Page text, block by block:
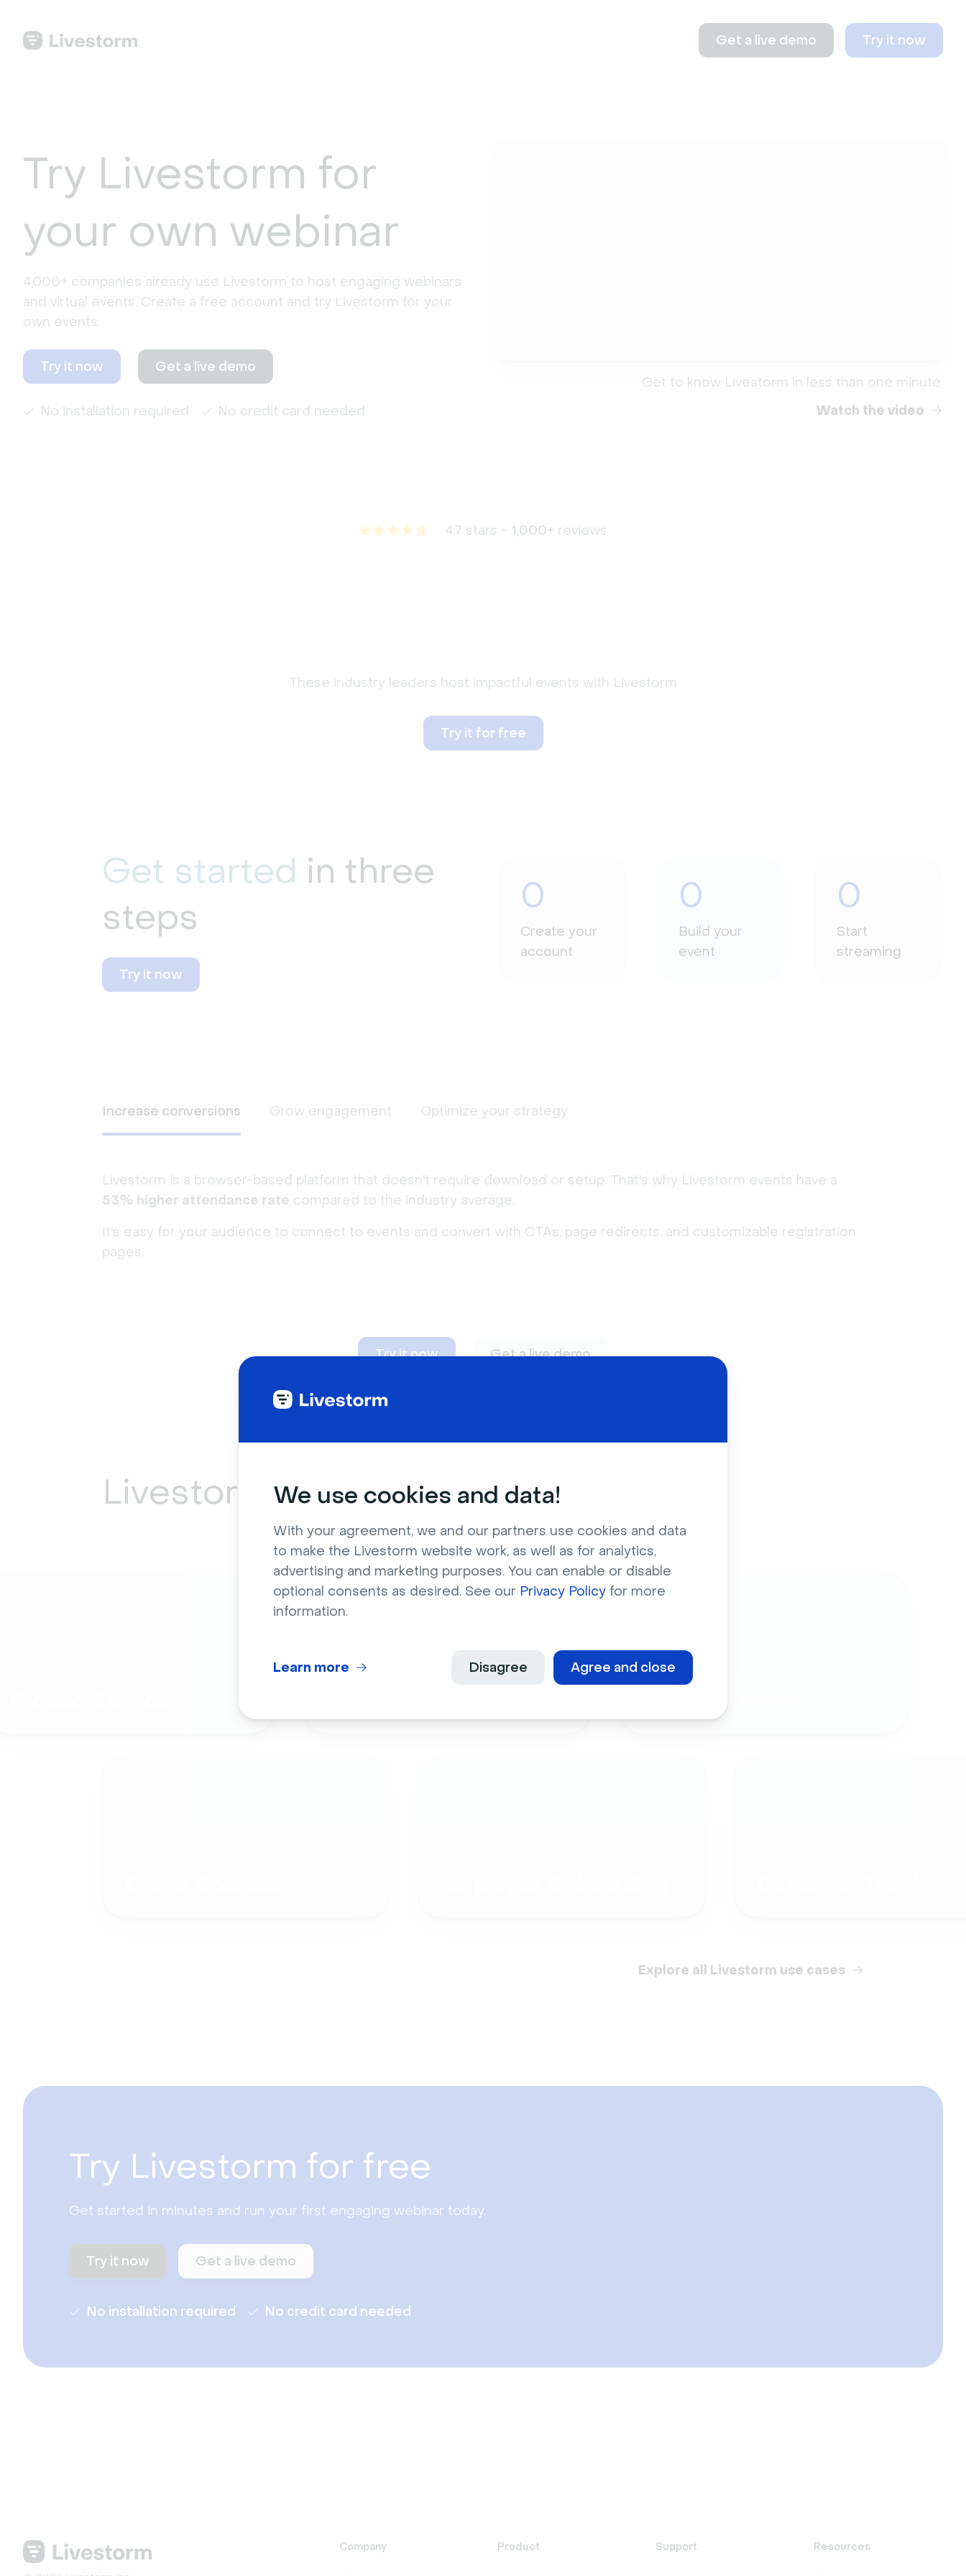
We use cookies and data!
With your agreement, we and our partners use cookies and data
to make the Livestorm website work, as well as for analytics,
advertising and marketing purposes. You can enable or disable
optional consents as desired. See our Privacy Policy for more
information.
Agree and close
Disagree
Learn more
Get a live demo Try it now
Try Livestorm for
your own webinar
4,000+ companies already use Livestorm to host engaging webinars
and virtual events. Create a free account and try Livestorm for your
own events.
Try it now Get a live demo
No installation required No credit card needed
Get to know Livestorm in less than one minute.
Watch the video
4.7 stars - 1,000+ reviews
These industry leaders host impactful events with Livestorm
Try it for free
Get started in three
steps
Try it now
0
Create your
account
0
Build your
event
0
Start
streaming
Increase conversions Grow engagement Optimize your strategy
Livestorm is a browser-based platform that doesn't require download or setup. That's why Livestorm events have a
53% higher attendance rate compared to the industry average.
It's easy for your audience to connect to events and convert with CTAs, page redirects, and customizable registration
pages.
Try it now Get a live demo
Livestorm can adapt toany need
Company
Explore all Livestorm use cases
Try Livestorm for free
Get started in minutes and run your first engaging webinar today.
Try it now Get a live demo
No installation required No credit card needed
Company Product Support Resources